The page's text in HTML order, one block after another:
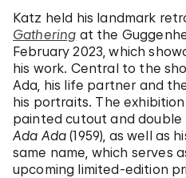
Katz held his landmark
Gathering at the
February 2023, which
his work. Central to the
Ada, his life partner and
his portraits. The
painted cutout and
Ada Ada (1959), as well as
same name, which serves
upcoming limited-edition